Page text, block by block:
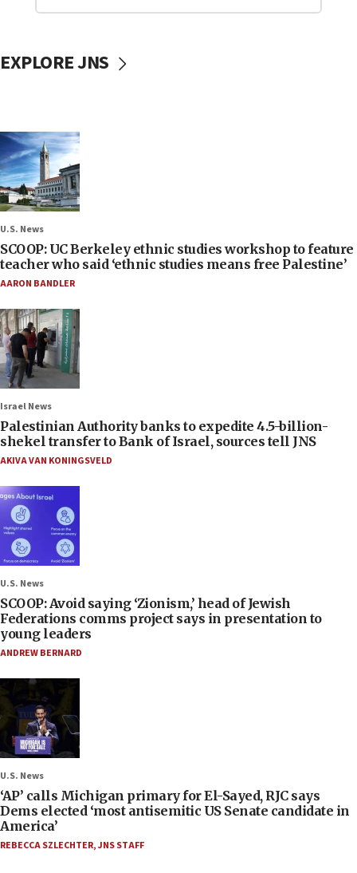
EXPLORE JNS
U.S. News
SCOOP: UC Berkeley ethnic studies workshop to feature
teacher who said ‘ethnic studies means free Palestine’
AARON BANDLER
Israel News
Palestinian Authority banks to expedite 4.5-billion-
shekel transfer to Bank of Israel, sources tell JNS
AKIVA VAN KONINGSVELD
U.S. News
SCOOP: Avoid saying ‘Zionism,’ head of Jewish
Federations comms project says in presentation to
young leaders
ANDREW BERNARD
U.S. News
‘AP’ calls Michigan primary for El-Sayed, RJC says
Dems elected ‘most antisemitic US Senate candidate in
America’
REBECCA SZLECHTER,JNS STAFF